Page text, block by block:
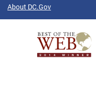
About DC.Gov